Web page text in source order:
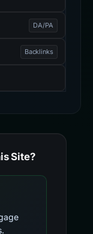
DA/PA
Backlinks
Site?